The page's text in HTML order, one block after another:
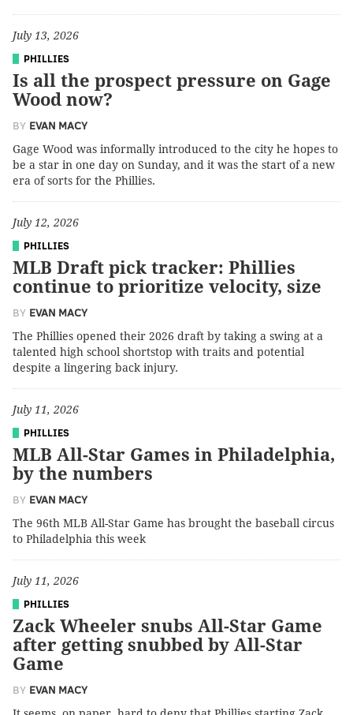
July 13, 2026
PHILLIES
Is all the prospect pressure on Gage
Wood now?
BY EVAN MACY
Gage Wood was informally introduced to the city he hopes to
be a star in one day on Sunday, and it was the start of a new
era of sorts for the Phillies.
July 12, 2026
PHILLIES
MLB Draft pick tracker: Phillies
continue to prioritize velocity, size
BY EVAN MACY
The Phillies opened their 2026 draft by taking a swing at a
talented high school shortstop with traits and potential
despite a lingering back injury.
July 11, 2026
PHILLIES
MLB All-Star Games in Philadelphia,
by the numbers
BY EVAN MACY
The 96th MLB All-Star Game has brought the baseball circus
to Philadelphia this week
July 11, 2026
PHILLIES
Zack Wheeler snubs All-Star Game
after getting snubbed by All-Star
Game
BY EVAN MACY